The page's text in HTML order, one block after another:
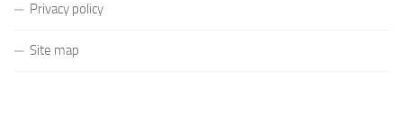
Privacy policy
Site map